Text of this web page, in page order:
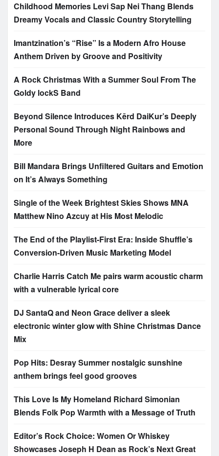
Childhood Memories Levi Sap Nei Thang Blends
Dreamy Vocals and Classic Country Storytelling
Imantzination’s “Rise” Is a Modern Afro House
Anthem Driven by Groove and Positivity
A Rock Christmas With a Summer Soul From The
Goldy lockS Band
Beyond Silence Introduces Kērd DaiKur’s Deeply
Personal Sound Through Night Rainbows and
More
Bill Mandara Brings Unfiltered Guitars and Emotion
on It’s Always Something
Single of the Week Brightest Skies Shows MNA
Matthew Nino Azcuy at His Most Melodic
The End of the Playlist-First Era: Inside Shuffle’s
Conversion-Driven Music Marketing Model
Charlie Harris Catch Me pairs warm acoustic charm
with a vulnerable lyrical core
DJ SantaQ and Neon Grace deliver a sleek
electronic winter glow with Shine Christmas Dance
Mix
Pop Hits: Desray Summer nostalgic sunshine
anthem brings feel good grooves
This Love Is My Homeland Richard Simonian
Blends Folk Pop Warmth with a Message of Truth
Editor’s Rock Choice: Women Or Whiskey
Showcases Joseph H Dean as Rock’s Next Great